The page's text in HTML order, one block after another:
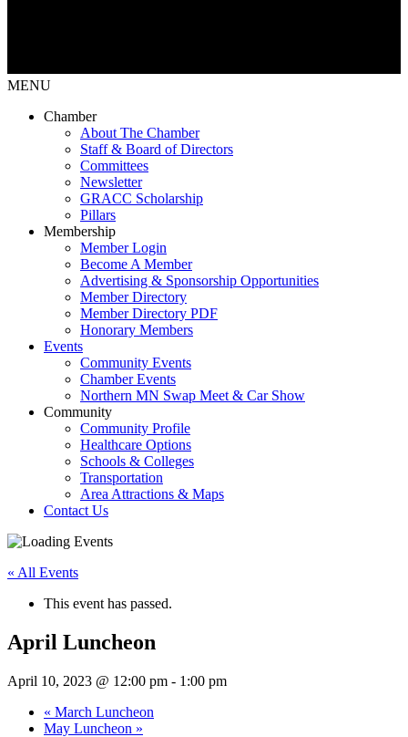
MENU
Chamber
About The Chamber
Staff & Board of Directors
Committees
Newsletter
GRACC Scholarship
Pillars
Membership
Member Login
Become A Member
Advertising & Sponsorship Opportunities
Member Directory
Member Directory PDF
Honorary Members
Events
Community Events
Chamber Events
Northern MN Swap Meet & Car Show
Community
Community Profile
Healthcare Options
Schools & Colleges
Transportation
Area Attractions & Maps
Contact Us
« All Events
This event has passed.
April Luncheon
April 10, 2023 @ 12:00 pm - 1:00 pm
« March Luncheon
May Luncheon »